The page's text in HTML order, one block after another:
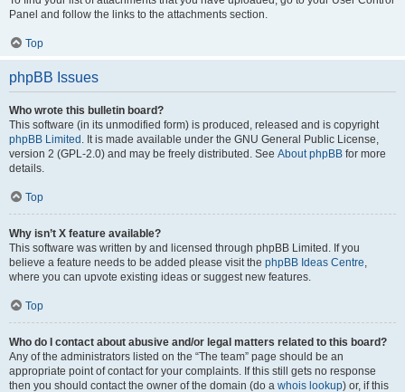
Panel and follow the links to the attachments section.
Top
phpBB Issues
Who wrote this bulletin board?
This software (in its unmodified form) is produced, released and is copyright
phpBB Limited . It is made available under the GNU General Public License,
version 2 (GPL-2.0) and may be freely distributed. See About phpBB for more
details.
Top
Why isn’t X feature available?
This software was written by and licensed through phpBB Limited. If you
believe a feature needs to be added please visit the phpBB Ideas Centre,
where you can upvote existing ideas or suggest new features.
Top
Who do I contact about abusive and/or legal matters related to this board?
Any of the administrators listed on the “The team” page should be an
appropriate point of contact for your complaints. If this still gets no response
then you should contact the owner of the domain (do a whois lookup) or, if this